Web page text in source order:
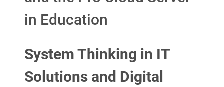
in Education
System Thinking in IT
Solutions and Digital